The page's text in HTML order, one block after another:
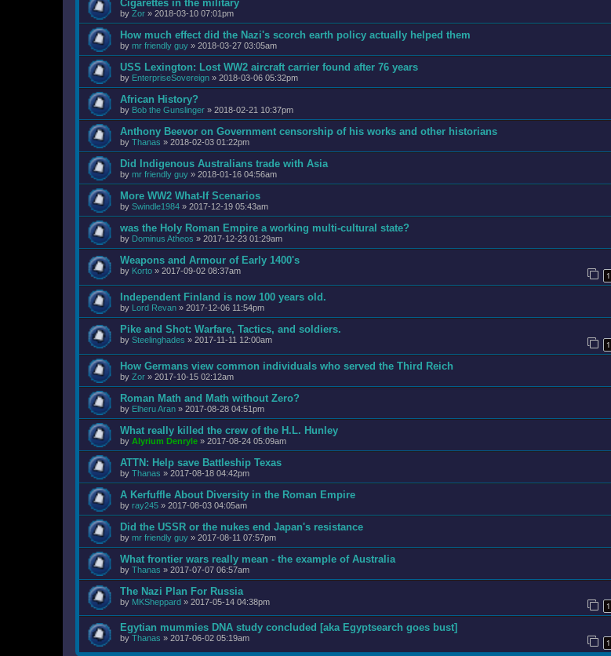
Cigarettes in the military
by Zor » 2018-03-10 07:01pm
How much effect did the Nazi's scorch earth policy actually helped them
by mr friendly guy » 2018-03-27 03:05am
USS Lexington: Lost WW2 aircraft carrier found after 76 years
by EnterpriseSovereign » 2018-03-06 05:32pm
African History?
by Bob the Gunslinger » 2018-02-21 10:37pm
Anthony Beevor on Government censorship of his works and other historians
by Thanas » 2018-02-03 01:22pm
Did Indigenous Australians trade with Asia
by mr friendly guy » 2018-01-16 04:56am
More WW2 What-If Scenarios
by Swindle1984 » 2017-12-19 05:43am
was the Holy Roman Empire a working multi-cultural state?
by Dominus Atheos » 2017-12-23 01:29am
Weapons and Armour of Early 1400's
by Korto » 2017-09-02 08:37am 1
Independent Finland is now 100 years old.
by Lord Revan » 2017-12-06 11:54pm
Pike and Shot: Warfare, Tactics, and soldiers.
by Steelinghades » 2017-11-11 12:00am 1
How Germans view common individuals who served the Third Reich
by Zor » 2017-10-15 02:12am
Roman Math and Math without Zero?
by Elheru Aran » 2017-08-28 04:51pm
What really killed the crew of the H.L. Hunley
by Alyrium Denryle » 2017-08-24 05:09am
ATTN: Help save Battleship Texas
by Thanas » 2017-08-18 04:42pm
A Kerfuffle About Diversity in the Roman Empire
by ray245 » 2017-08-03 04:05am
Did the USSR or the nukes end Japan's resistance
by mr friendly guy » 2017-08-11 07:57pm
What frontier wars really mean - the example of Australia
by Thanas » 2017-07-07 06:57am
The Nazi Plan For Russia
by MKSheppard » 2017-05-14 04:38pm 1
Egytian mummies DNA study concluded [aka Egyptsearch goes bust]
by Thanas » 2017-06-02 05:19am 1